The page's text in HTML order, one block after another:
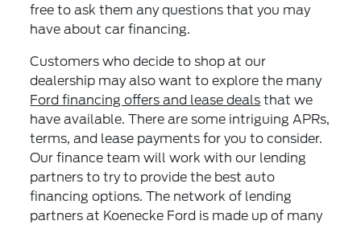
free to ask them any questions that you may
have about car financing.
Customers who decide to shop at our
dealership may also want to explore the many
Ford financing offers and lease deals that we
have available. There are some intriguing APRs,
terms, and lease payments for you to consider.
Our finance team will work with our lending
partners to try to provide the best auto
financing options. The network of lending
partners at Koenecke Ford is made up of many